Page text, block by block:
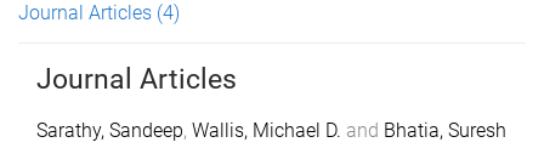
Journal Articles (4)
Journal Articles
Sarathy, Sandeep, Wallis, Michael D. and Bhatia, Suresh